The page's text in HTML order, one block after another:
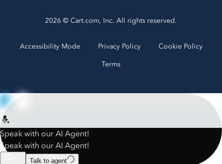
2026 © Cart.com, Inc. All rights reserved.
Accessibility Mode Privacy Policy
Cookie Policy
Terms